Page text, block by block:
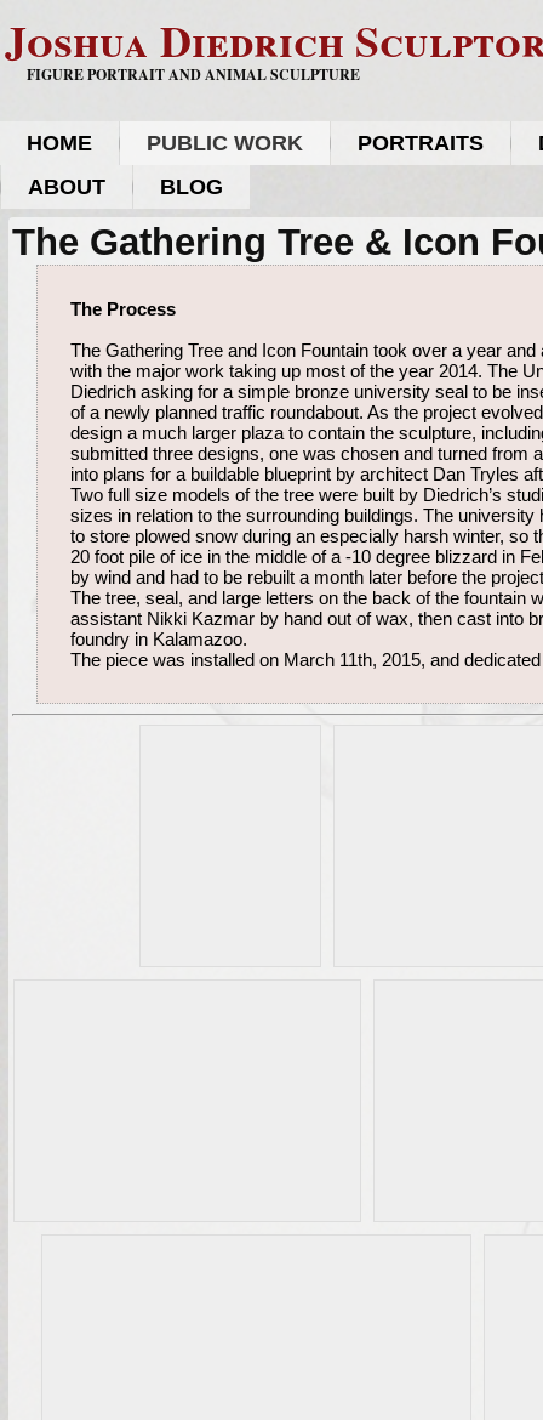
Joshua Diedrich
FIGURE PORTRAIT AND ANIMAL SCULPTURE
HOME PUBLIC WORK PORTRAITS
ABOUT
BLOG
The Gathering Tree & Icon
The Process
The Gathering Tree and Icon Fountain took over a year
with the major work taking up most of the year 2014. The
Diedrich asking for a simple bronze university seal to be
of a newly planned traffic roundabout. As the project
design a much larger plaza to contain the sculpture,
submitted three designs, one was chosen and turned from
into plans for a buildable blueprint by architect Dan Tryles
Two full size models of the tree were built by Diedrich’s
sizes in relation to the surrounding buildings. The
to store plowed snow during an especially harsh winter, so
20 foot pile of ice in the middle of a -10 degree blizzard in
by wind and had to be rebuilt a month later before the
The tree, seal, and large letters on the back of the fountain
assistant Nikki Kazmar by hand out of wax, then cast into
foundry in Kalamazoo.
The piece was installed on March 11th, 2015, and